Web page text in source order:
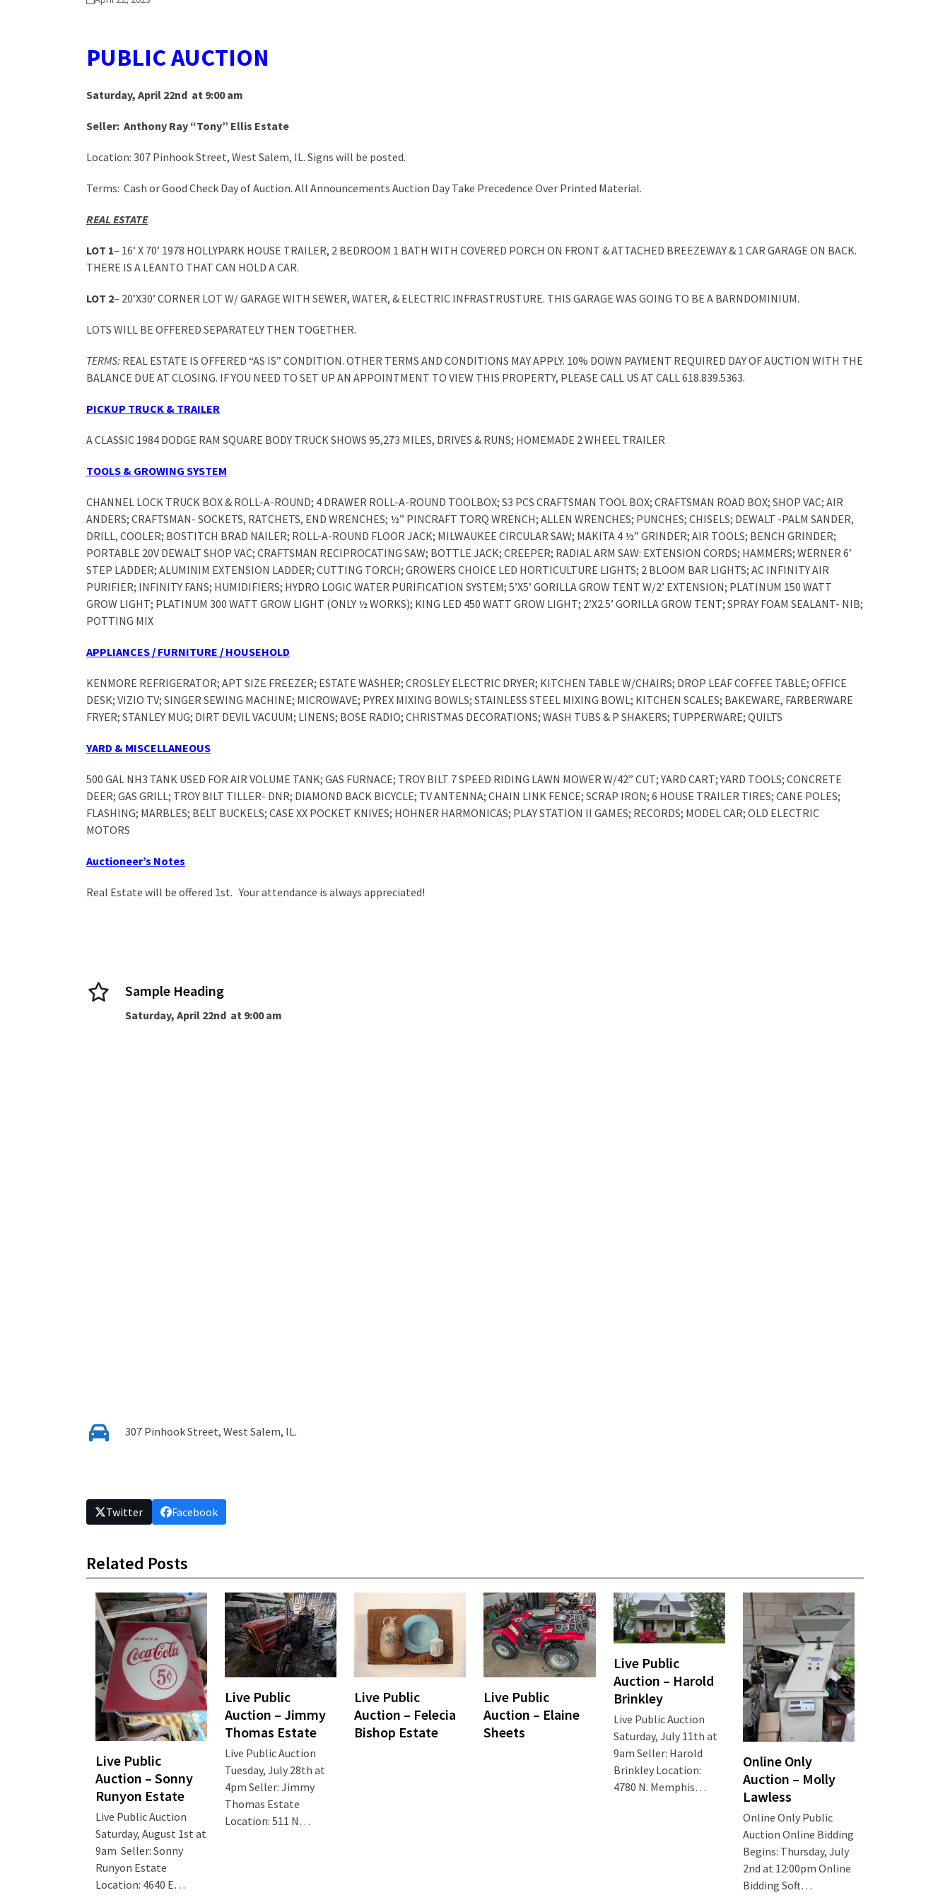
PUBLIC AUCTION
Saturday, April 22nd at 9:00 am
Seller: Anthony Ray “Tony” Ellis Estate
Location: 307 Pinhook Street, West Salem, IL. Signs will be posted.
Terms: Cash or Good Check Day of Auction. All Announcements Auction Day Take Precedence Over Printed Material.
REAL ESTATE
LOT 1– 16’ X 70’ 1978 HOLLYPARK HOUSE TRAILER, 2 BEDROOM 1 BATH WITH COVERED PORCH ON FRONT & ATTACHED BREEZEWAY & 1 CAR GARAGE ON BACK.
THERE IS A LEANTO THAT CAN HOLD A CAR.
LOT 2– 20’X30’ CORNER LOT W/ GARAGE WITH SEWER, WATER, & ELECTRIC INFRASTRUSTURE. THIS GARAGE WAS GOING TO BE A BARNDOMINIUM.
LOTS WILL BE OFFERED SEPARATELY THEN TOGETHER.
TERMS: REAL ESTATE IS OFFERED “AS IS” CONDITION. OTHER TERMS AND CONDITIONS MAY APPLY. 10% DOWN PAYMENT REQUIRED DAY OF AUCTION WITH THE
BALANCE DUE AT CLOSING. IF YOU NEED TO SET UP AN APPOINTMENT TO VIEW THIS PROPERTY, PLEASE CALL US AT CALL 618.839.5363.
PICKUP TRUCK & TRAILER
A CLASSIC 1984 DODGE RAM SQUARE BODY TRUCK SHOWS 95,273 MILES, DRIVES & RUNS; HOMEMADE 2 WHEEL TRAILER
TOOLS & GROWING SYSTEM
CHANNEL LOCK TRUCK BOX & ROLL-A-ROUND; 4 DRAWER ROLL-A-ROUND TOOLBOX; S3 PCS CRAFTSMAN TOOL BOX; CRAFTSMAN ROAD BOX; SHOP VAC; AIR
ANDERS; CRAFTSMAN- SOCKETS, RATCHETS, END WRENCHES; ½” PINCRAFT TORQ WRENCH; ALLEN WRENCHES; PUNCHES; CHISELS; DEWALT -PALM SANDER,
DRILL, COOLER; BOSTITCH BRAD NAILER; ROLL-A-ROUND FLOOR JACK; MILWAUKEE CIRCULAR SAW; MAKITA 4 ½” GRINDER; AIR TOOLS; BENCH GRINDER;
PORTABLE 20V DEWALT SHOP VAC; CRAFTSMAN RECIPROCATING SAW; BOTTLE JACK; CREEPER; RADIAL ARM SAW: EXTENSION CORDS; HAMMERS; WERNER 6’
STEP LADDER; ALUMINIM EXTENSION LADDER; CUTTING TORCH; GROWERS CHOICE LED HORTICULTURE LIGHTS; 2 BLOOM BAR LIGHTS; AC INFINITY AIR
PURIFIER; INFINITY FANS; HUMIDIFIERS; HYDRO LOGIC WATER PURIFICATION SYSTEM; 5’X5’ GORILLA GROW TENT W/2’ EXTENSION; PLATINUM 150 WATT
GROW LIGHT; PLATINUM 300 WATT GROW LIGHT (ONLY ½ WORKS); KING LED 450 WATT GROW LIGHT; 2’X2.5’ GORILLA GROW TENT; SPRAY FOAM SEALANT- NIB;
POTTING MIX
APPLIANCES / FURNITURE / HOUSEHOLD
KENMORE REFRIGERATOR; APT SIZE FREEZER; ESTATE WASHER; CROSLEY ELECTRIC DRYER; KITCHEN TABLE W/CHAIRS; DROP LEAF COFFEE TABLE; OFFICE
DESK; VIZIO TV; SINGER SEWING MACHINE; MICROWAVE; PYREX MIXING BOWLS; STAINLESS STEEL MIXING BOWL; KITCHEN SCALES; BAKEWARE, FARBERWARE
FRYER; STANLEY MUG; DIRT DEVIL VACUUM; LINENS; BOSE RADIO; CHRISTMAS DECORATIONS; WASH TUBS & P SHAKERS; TUPPERWARE; QUILTS
YARD & MISCELLANEOUS
500 GAL NH3 TANK USED FOR AIR VOLUME TANK; GAS FURNACE; TROY BILT 7 SPEED RIDING LAWN MOWER W/42” CUT; YARD CART; YARD TOOLS; CONCRETE
DEER; GAS GRILL; TROY BILT TILLER- DNR; DIAMOND BACK BICYCLE; TV ANTENNA; CHAIN LINK FENCE; SCRAP IRON; 6 HOUSE TRAILER TIRES; CANE POLES;
FLASHING; MARBLES; BELT BUCKELS; CASE XX POCKET KNIVES; HOHNER HARMONICAS; PLAY STATION II GAMES; RECORDS; MODEL CAR; OLD ELECTRIC
MOTORS
Auctioneer’s Notes
Real Estate will be offered 1st. Your attendance is always appreciated!
Sample Heading
Saturday, April 22nd at 9:00 am
307 Pinhook Street, West Salem, IL.
Twitter Facebook
Related Posts
Live Public
Auction – Sonny
Runyon Estate
Live Public Auction
Saturday, August 1st at
9am Seller: Sonny
Runyon Estate
Location: 4640 E…
Live Public
Auction – Jimmy
Thomas Estate
Live Public Auction
Tuesday, July 28th at
4pm Seller: Jimmy
Thomas Estate
Location: 511 N…
Live Public
Auction – Felecia
Bishop Estate
Live Public
Auction – Elaine
Sheets
Live Public
Auction – Harold
Brinkley
Live Public Auction
Saturday, July 11th at
9am Seller: Harold
Brinkley Location:
4780 N. Memphis…
Online Only
Auction – Molly
Lawless
Online Only Public
Auction Online Bidding
Begins: Thursday, July
2nd at 12:00pm Online
Bidding Soft…